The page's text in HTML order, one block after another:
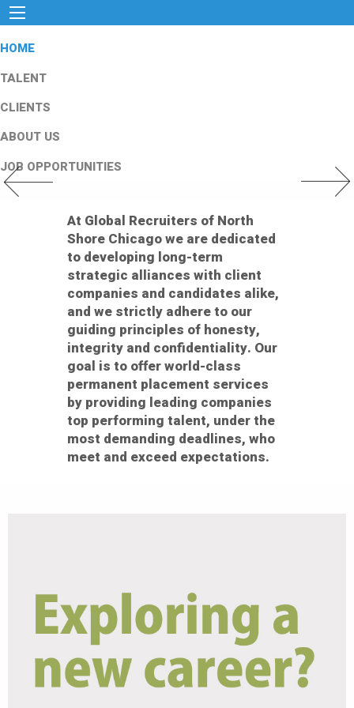
HOME
TALENT
CLIENTS
ABOUT US
JOB OPPORTUNITIES
Previous Slide Next
At Global Recruiters of North
Shore Chicago we are dedicated
to developing long-term
strategic alliances with client
companies and candidates alike,
and we strictly adhere to our
guiding principles of honesty,
integrity and confidentiality. Our
goal is to offer world-class
permanent placement services
by providing leading companies
top performing talent, under the
most demanding deadlines, who
meet and exceed expectations.